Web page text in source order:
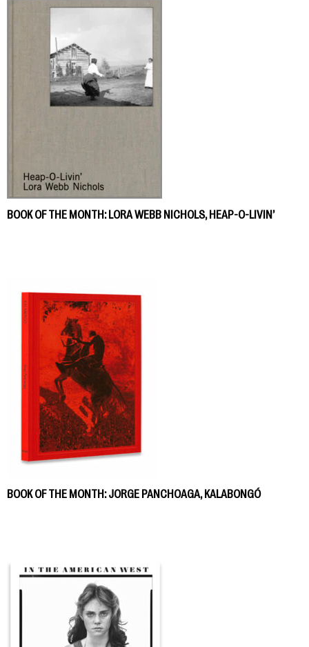
BOOK OF THE MONTH: LORA WEBB NICHOLS, HEAP-O-LIVIN’
BOOK OF THE MONTH: JORGE PANCHOAGA, KALABONGÓ